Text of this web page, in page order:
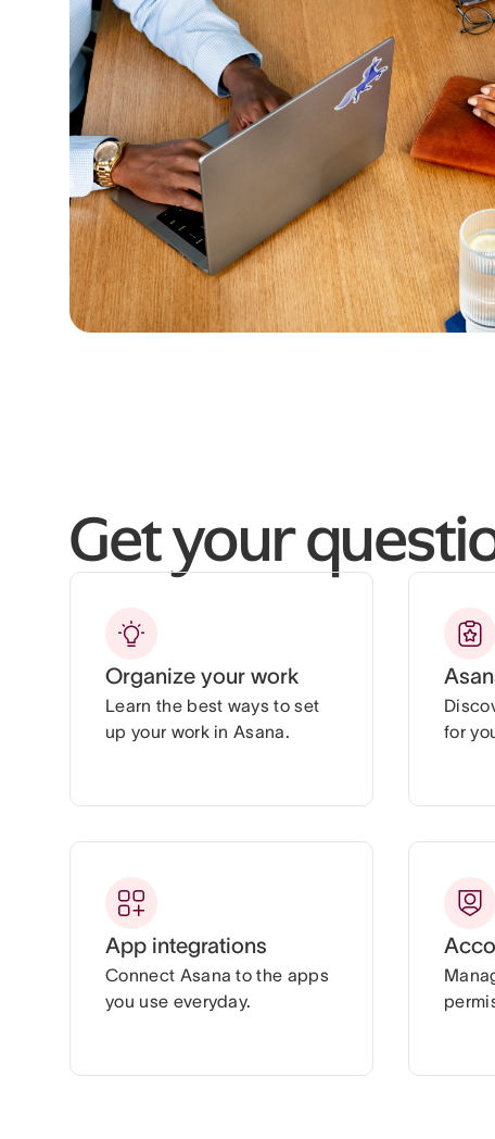
Get your
Organize your work
Learn the best ways to set
up your work in Asana.
for
App integrations
Connect Asana to the apps
you use everyday.